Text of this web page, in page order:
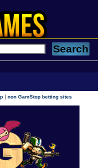
|non GamStop betting sites